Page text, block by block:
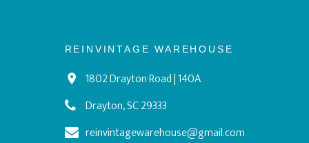
REINVINTAGE WAREHOUSE
1802 Drayton Road | 140A
Drayton, SC 29333
reinvintagewarehouse@gmail.com